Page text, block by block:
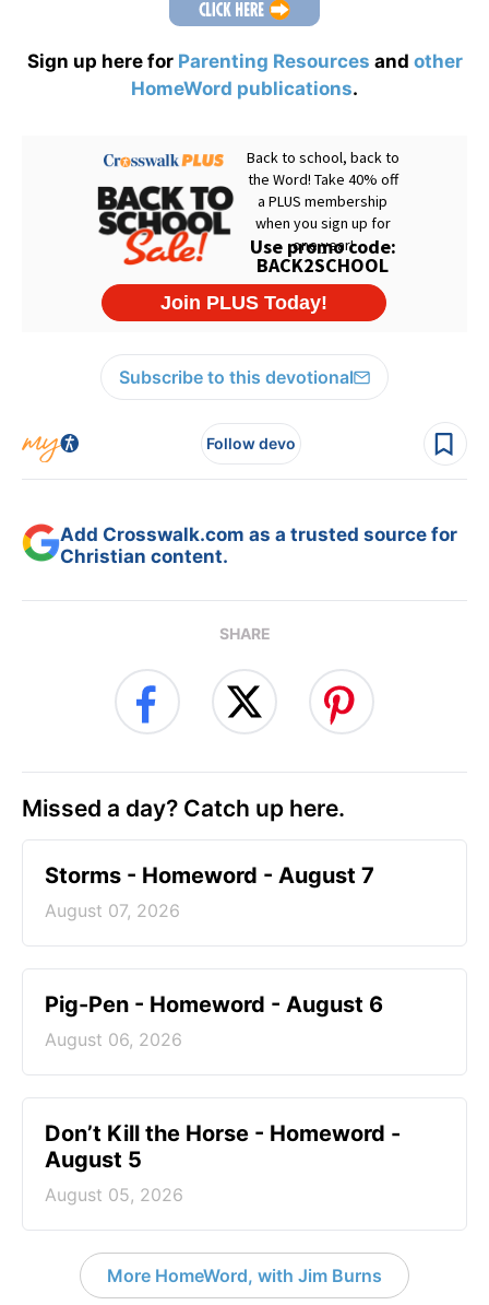
Sign up here for Parenting Resources and other
HomeWord publications.
Subscribe to this devotional
Follow devo
Add Crosswalk.com as a trusted source for
Christian content.
SHARE
Missed a day? Catch up here.
Storms - Homeword - August 7
August 07, 2026
Pig-Pen - Homeword - August 6
August 06, 2026
Don’t Kill the Horse - Homeword -
August 5
August 05, 2026
More HomeWord, with Jim Burns